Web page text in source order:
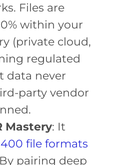
Files are
within your
(private cloud,
regulated
data never
party vendor
Mastery: It
400 file formats
pairing deep